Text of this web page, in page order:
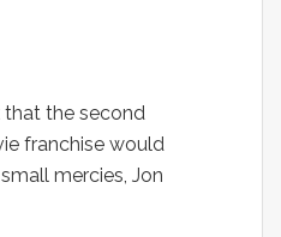
that the second
franchise would
mercies, Jon